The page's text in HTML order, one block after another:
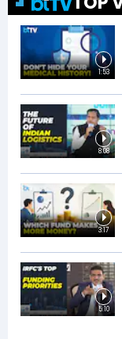
1:53
8:08
3:17
5:10